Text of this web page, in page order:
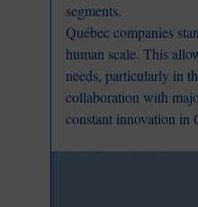
segments.
Québec companies
human scale. This
needs, particularly in
collaboration with
constant innovation in